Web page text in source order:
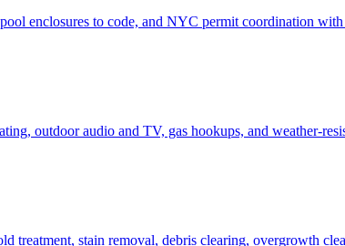
enclosures to code, and NYC permit coordination
outdoor audio and TV, gas hookups, and weather-
treatment, stain removal, debris clearing, overgrowth